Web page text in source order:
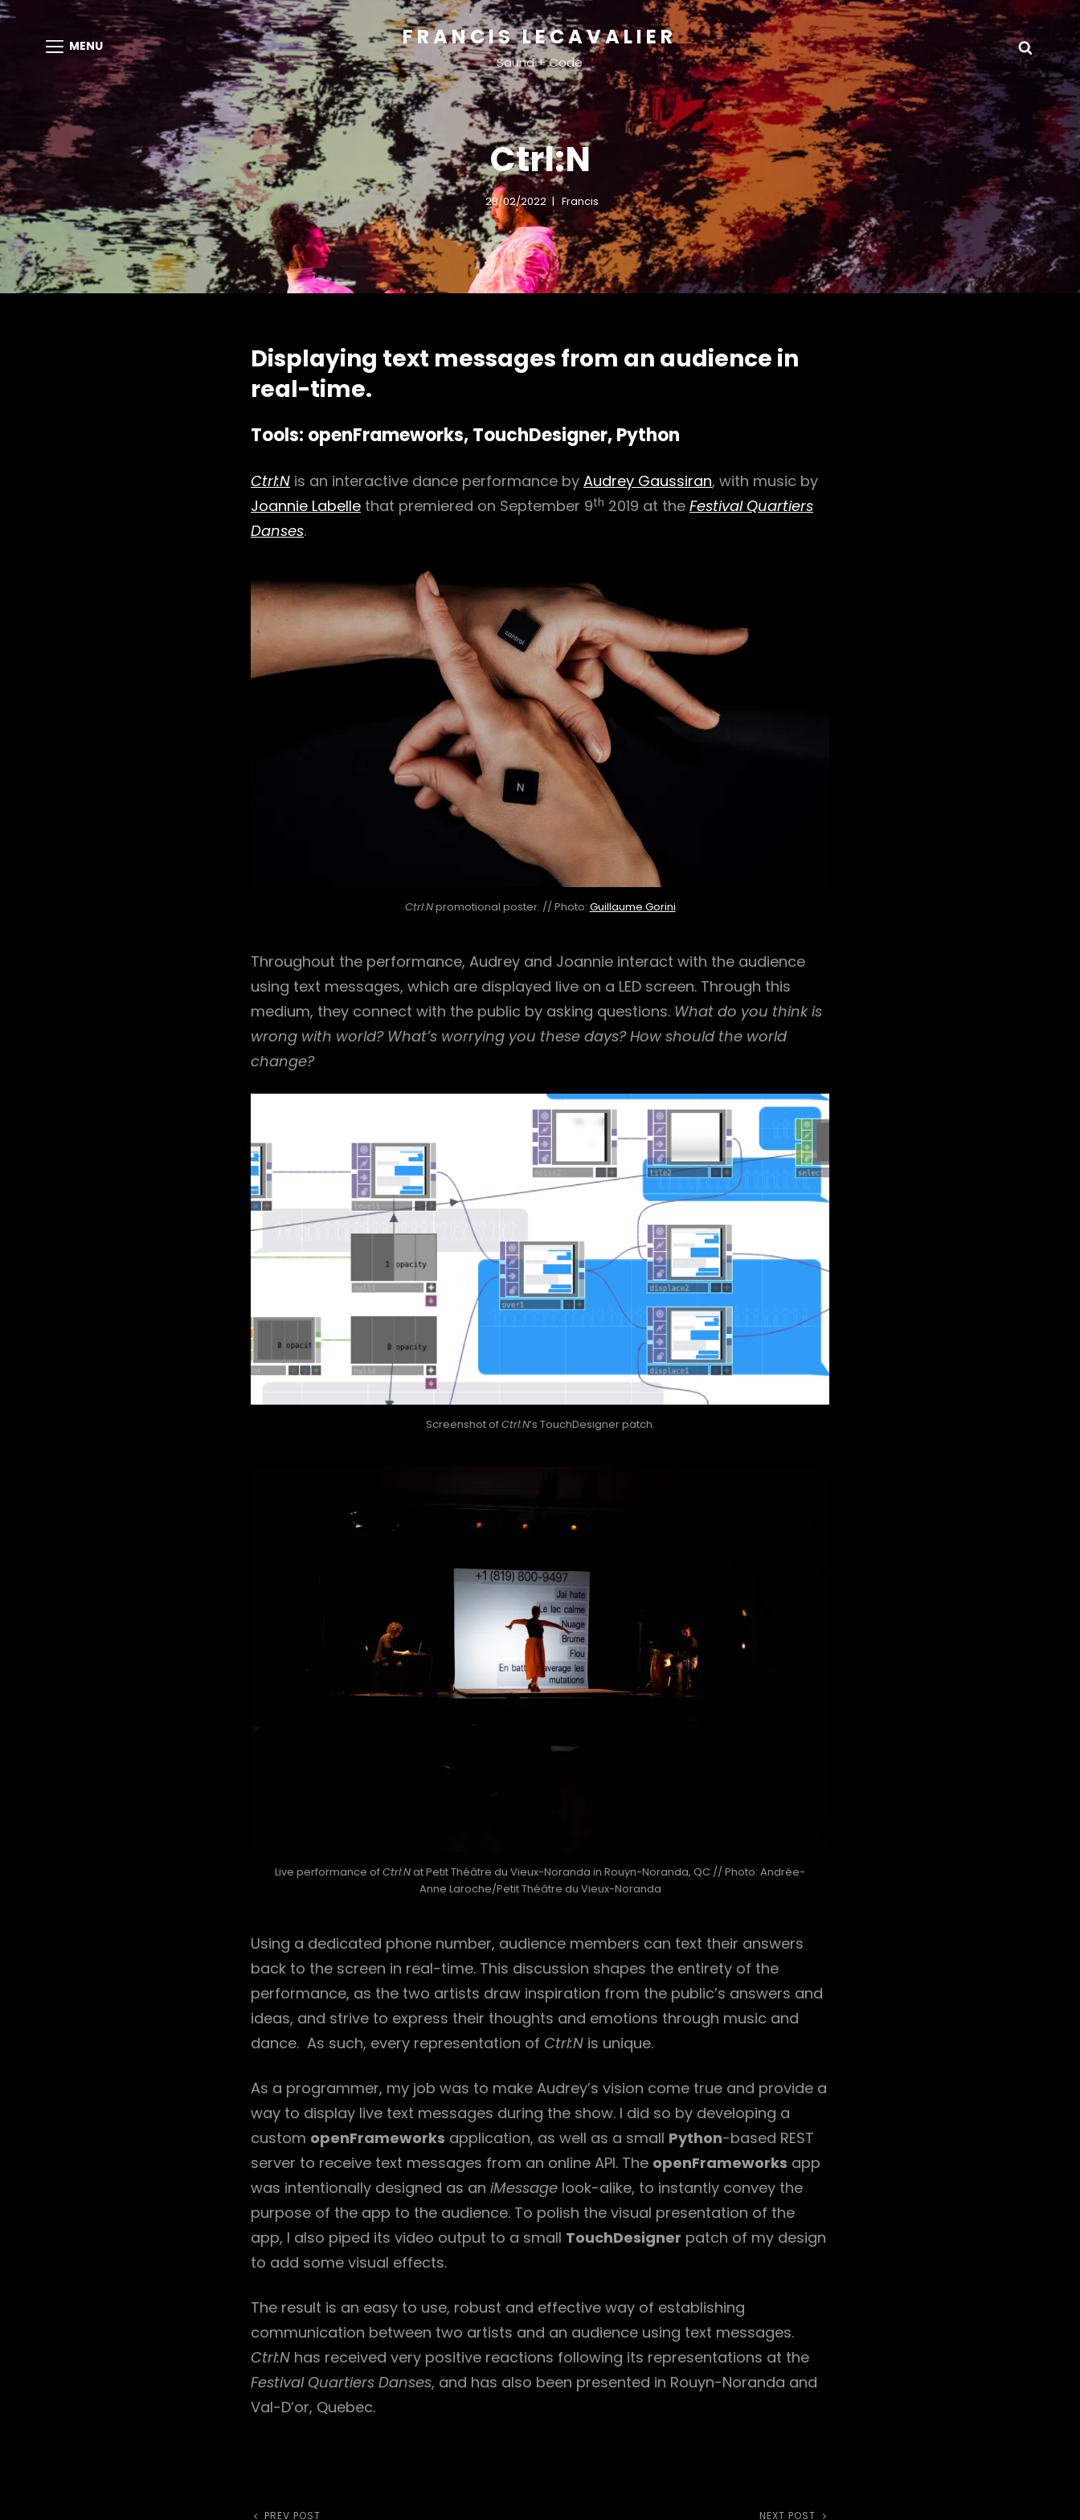
MENU FRANCIS LECAVALIER
Sound + Code
Ctrl:N
28/02/2022 Francis
Displaying text messages from an audience in
real-time.
Tools: openFrameworks, TouchDesigner, Python
Ctrl:N is an interactive dance performance by Audrey Gaussiran, with music by
Joannie Labelle that premiered on September 9th 2019 at the Festival Quartiers
Danses.
Ctrl:Npromotional poster. // Photo: Guillaume Gorini
Throughout the performance, Audrey and Joannie interact with the audience
using text messages, which are displayed live on a LED screen. Through this
medium, they connect with the public by asking questions. What do you think is
wrong with world? What’s worrying you these days? How should the world
change?
Screenshot ofCtrl:N‘s TouchDesigner patch.
Live performance ofCtrl:Nat Petit Théâtre du Vieux-Noranda in Rouyn-Noranda, QC // Photo: Andrée-
Anne Laroche/Petit Théâtre du Vieux-Noranda
Using a dedicated phone number, audience members can text their answers
back to the screen in real-time. This discussion shapes the entirety of the
performance, as the two artists draw inspiration from the public’s answers and
ideas, and strive to express their thoughts and emotions through music and
dance. As such, every representation of Ctrl:N is unique.
As a programmer, my job was to make Audrey’s vision come true and provide a
way to display live text messages during the show. I did so by developing a
custom openFrameworks application, as well as a small Python-based REST
server to receive text messages from an online API. The openFrameworks app
was intentionally designed as an iMessage look-alike, to instantly convey the
purpose of the app to the audience. To polish the visual presentation of the
app, I also piped its video output to a small TouchDesigner patch of my design
to add some visual effects.
The result is an easy to use, robust and effective way of establishing
communication between two artists and an audience using text messages.
Ctrl:N has received very positive reactions following its representations at the
Festival Quartiers Danses, and has also been presented in Rouyn-Noranda and
Val-D’or, Quebec.
PREV POST NEXT POST